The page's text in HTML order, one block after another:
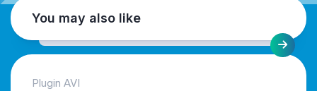
You may also like
Plugin AVI